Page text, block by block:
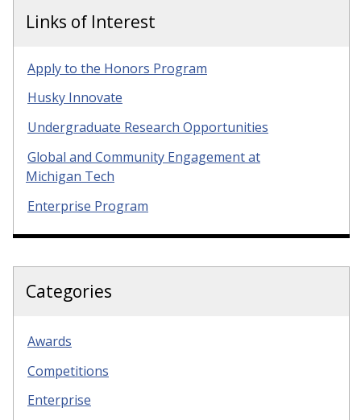
Links of Interest
Apply to the Honors Program
Husky Innovate
Undergraduate Research Opportunities
Global and Community Engagement at
Michigan Tech
Enterprise Program
Categories
Awards
Competitions
Enterprise